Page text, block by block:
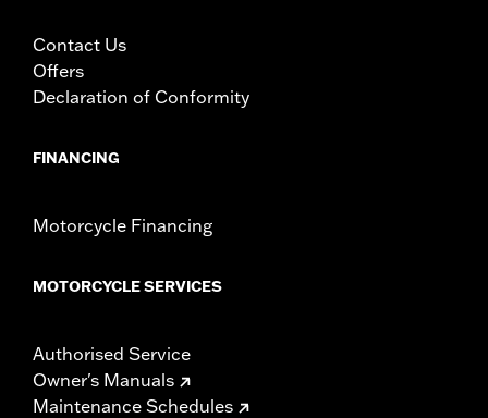
Contact Us
Offers
Declaration of Conformity
FINANCING
Motorcycle Financing
MOTORCYCLE SERVICES
Authorised Service
Owner's Manuals
Maintenance Schedules